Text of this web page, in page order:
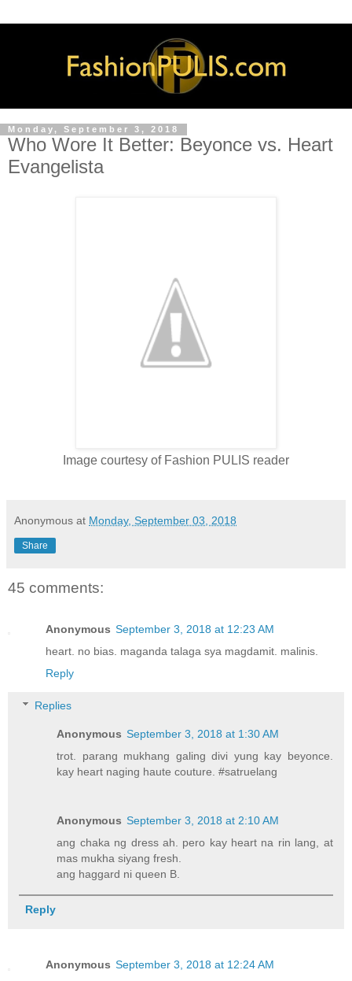
Monday, September 3, 2018
Who Wore It Better: Beyonce vs. Heart
Evangelista
Image courtesy of Fashion PULIS reader
Anonymous at Monday, September 03, 2018
Share
45 comments:
Anonymous September 3, 2018 at 12:23 AM
heart. no bias. maganda talaga sya magdamit. malinis.
Reply
Replies
Anonymous September 3, 2018 at 1:30 AM
trot. parang mukhang galing divi yung kay beyonce.
kay heart naging haute couture. #satruelang
Anonymous September 3, 2018 at 2:10 AM
ang chaka ng dress ah. pero kay heart na rin lang, at
mas mukha siyang fresh.
ang haggard ni queen B.
Reply
Anonymous September 3, 2018 at 12:24 AM